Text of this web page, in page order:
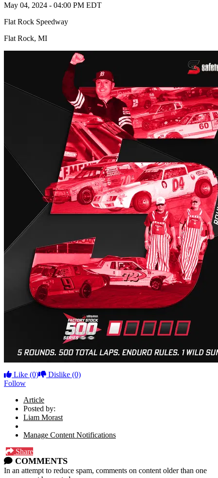
May 04, 2024 - 04:00 PM EDT
Flat Rock Speedway
Flat Rock, MI
Like (0) Dislike (0)
Follow
Article
Posted by:
Liam Morast
Manage Content Notifications
Share
COMMENTS
In an attempt to reduce spam, comments on content older than one